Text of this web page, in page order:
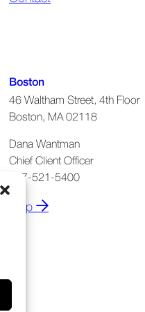
Boston
46 Waltham Street, 4th Floor
Boston, MA 02118
Dana Wantman
Chief Client Officer
617-521-5400
Map